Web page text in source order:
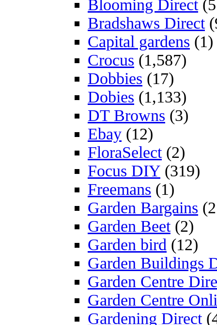
Blooming Direct
Bradshaws Direct
Capital gardens (1)
Crocus (1,587)
Dobbies (17)
Dobies (1,133)
DT Browns (3)
Ebay (12)
FloraSelect(2)
Focus DIY (319)
Freemans (1)
Garden Bargains
Garden Beet(2)
Garden bird (12)
Garden Buildings
Garden Centre
Garden Centre
Gardening Direct